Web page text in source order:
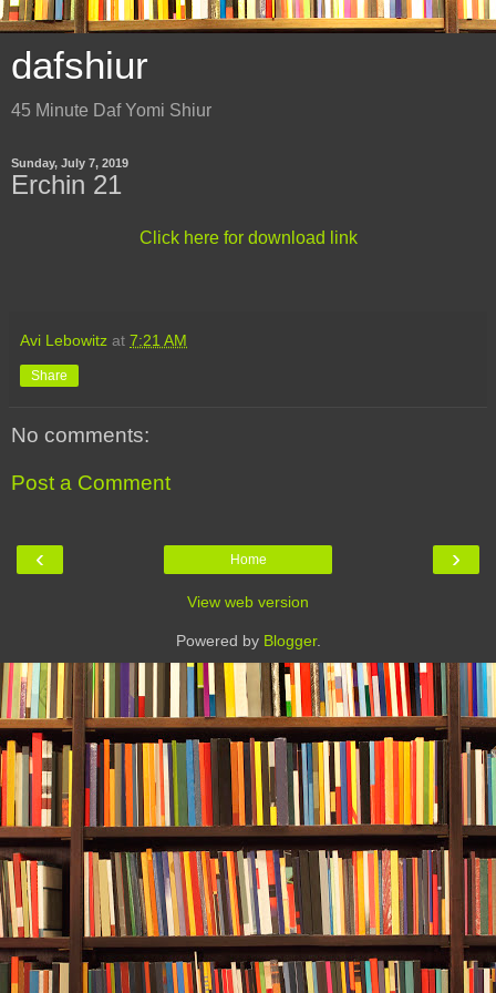
dafshiur
45 Minute Daf Yomi Shiur
Sunday, July 7, 2019
Erchin 21
Click here for download link
Avi Lebowitz at 7:21 AM
Share
No comments:
Post a Comment
‹ ›
Home
View web version
Powered by Blogger.